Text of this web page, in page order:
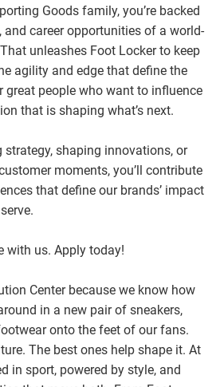
Goods family, you’re backed
and career opportunities of a world-
unleashes Foot Locker to keep
agility and edge that define the
great people who want to influence
that is shaping what’s next.
strategy, shaping innovations, or
moments, you’ll contribute
that define our brands’ impact
with us. Apply today!
Center because we know how
in a new pair of sneakers,
onto the feet of our fans.
The best ones help shape it. At
in sport, powered by style, and